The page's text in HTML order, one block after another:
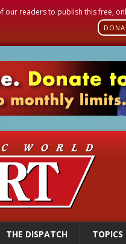
readers to publish this free,
THE DISPATCH TOPICS